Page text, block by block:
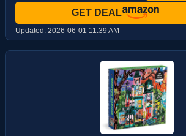
GET DEAL
Updated: 2026-06-01 11:39 AM